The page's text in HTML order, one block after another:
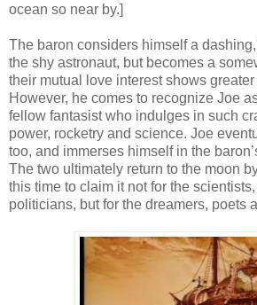
ocean so near by.]
The baron considers himself a
the shy astronaut, but becomes a
their mutual love interest shows
However, he comes to recognize Joe
fellow fantasist who indulges in such
power, rocketry and science. Joe
too, and immerses himself in the
The two ultimately return to the moon
this time to claim it not for the
politicians, but for the dreamers, poets